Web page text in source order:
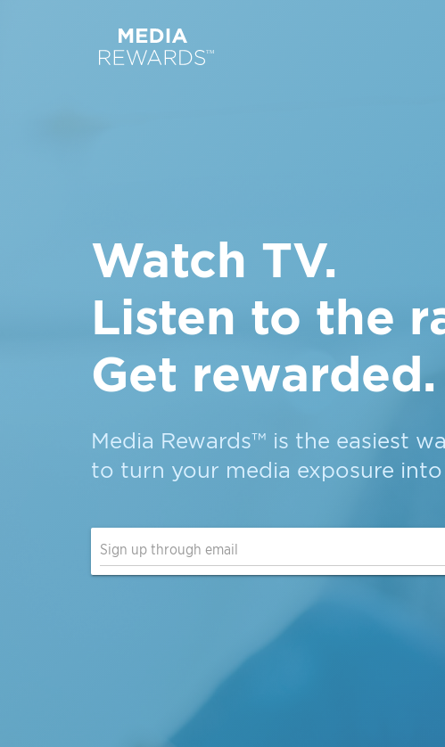
Watch TV.
Listen to the
Get rewarded.
Media Rewards is the easiest
to turn your media exposure into